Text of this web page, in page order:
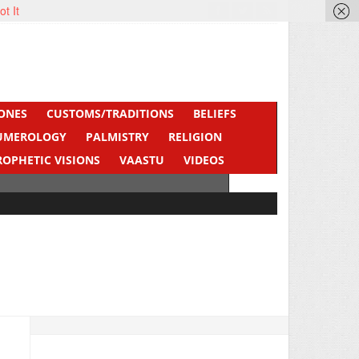
CUSTOMS/TRADITIONS
BELIEFS
PALMISTRY
RELIGION
VISIONS VAASTU
VIDEOS
It